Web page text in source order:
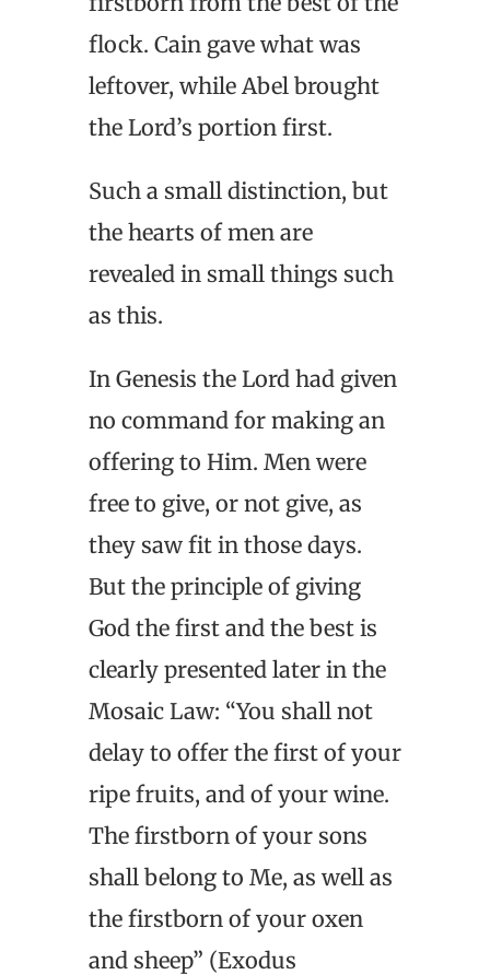
flock. Cain gave what was
leftover, while Abel brought
the Lord’s portion first.
Such a small distinction, but
the hearts of men are
revealed in small things such
as this.
In Genesis the Lord had given
no command for making an
offering to Him. Men were
free to give, or not give, as
they saw fit in those days.
But the principle of giving
God the first and the best is
clearly presented later in the
Mosaic Law: “You shall not
delay to offer the first of your
ripe fruits, and of your wine.
The firstborn of your sons
shall belong to Me, as well as
the firstborn of your oxen
and sheep” (Exodus